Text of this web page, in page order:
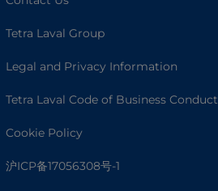
Tetra Laval Group
Legal and Privacy Information
Tetra Laval Code of Business Conduct
Cookie Policy
沪ICP备17056308号-1